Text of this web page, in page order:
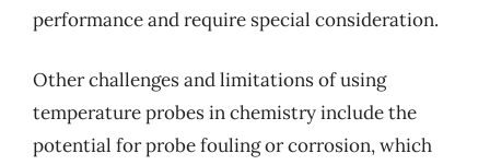
performance and require special consideration.
Other challenges and limitations of using
temperature probes in chemistry include the
potential for probe fouling or corrosion, which